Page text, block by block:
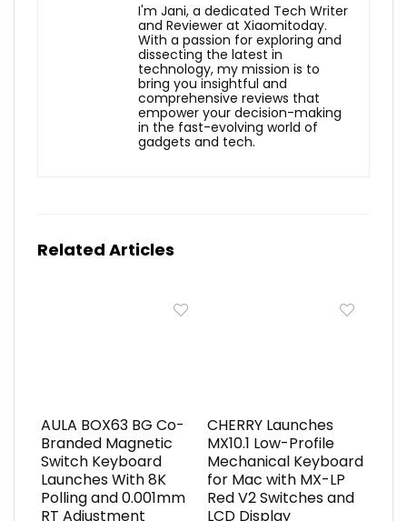
I'm Jani, a dedicated Tech Writer
and Reviewer at Xiaomitoday.
With a passion for exploring and
dissecting the latest in
technology, my mission is to
bring you insightful and
comprehensive reviews that
empower your decision-making
in the fast-evolving world of
gadgets and tech.
Related Articles
AULA BOX63 BG Co-
Branded Magnetic
Switch Keyboard
Launches With 8K
Polling and 0.001mm
RT Adjustment
CHERRY Launches
MX10.1 Low-Profile
Mechanical Keyboard
for Mac with MX-LP
Red V2 Switches and
LCD Display